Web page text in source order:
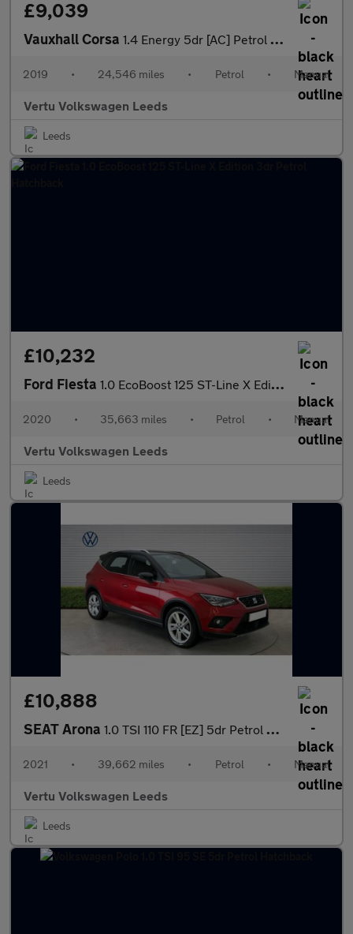
£9,039
Vauxhall Corsa 1.4 Energy 5dr [AC] Petrol Hatchback
2019 • 24,546 miles • Petrol • Manual
Vertu Volkswagen Leeds
Leeds
£10,232
Ford Fiesta 1.0 EcoBoost 125 ST-Line X Edition 3dr Petrol Hatchback
2020 • 35,663 miles • Petrol • Manual
Vertu Volkswagen Leeds
Leeds
£10,888
SEAT Arona 1.0 TSI 110 FR [EZ] 5dr Petrol Hatchback
2021 • 39,662 miles • Petrol • Manual
Vertu Volkswagen Leeds
Leeds